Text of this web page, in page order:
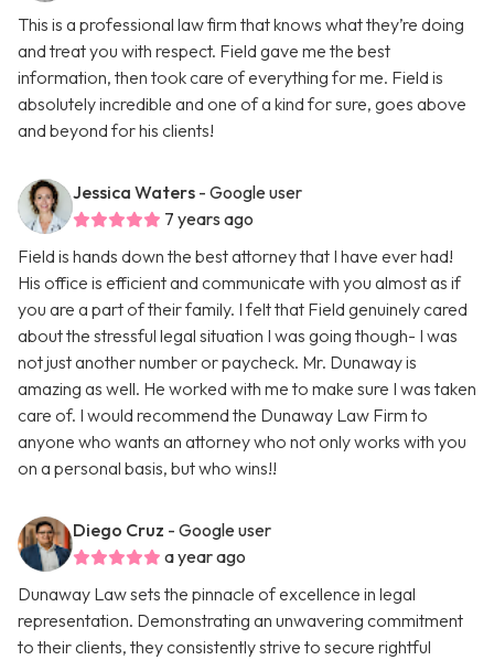
This is a professional law firm that knows what they’re doing
and treat you with respect. Field gave me the best
information, then took care of everything for me. Field is
absolutely incredible and one of a kind for sure, goes above
and beyond for his clients!
Jessica Waters - Google user
7 years ago
Field is hands down the best attorney that I have ever had!
His office is efficient and communicate with you almost as if
you are a part of their family. I felt that Field genuinely cared
about the stressful legal situation I was going though- I was
not just another number or paycheck. Mr. Dunaway is
amazing as well. He worked with me to make sure I was taken
care of. I would recommend the Dunaway Law Firm to
anyone who wants an attorney who not only works with you
on a personal basis, but who wins!!
Diego Cruz - Google user
a year ago
Dunaway Law sets the pinnacle of excellence in legal
representation. Demonstrating an unwavering commitment
to their clients, they consistently strive to secure rightful